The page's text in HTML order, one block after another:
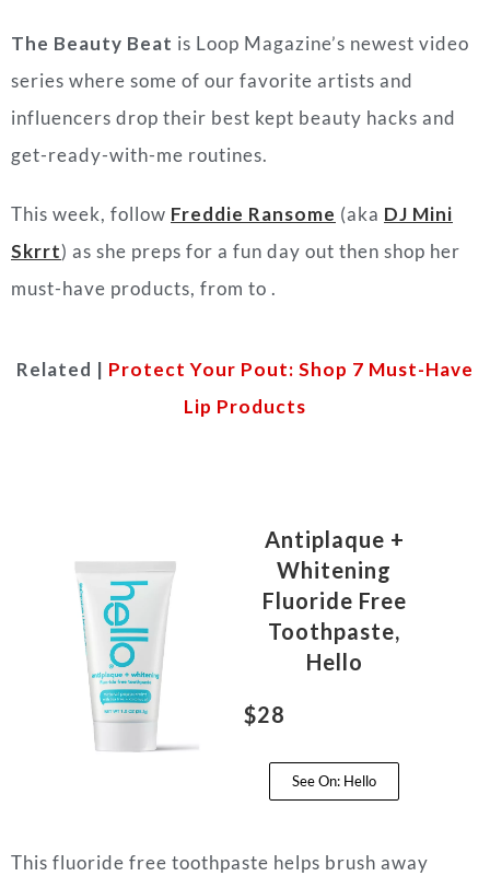
The Beauty Beat is Loop Magazine’s newest video
series where some of our favorite artists and
influencers drop their best kept beauty hacks and
get-ready-with-me routines.
This week, follow Freddie Ransome (aka DJ Mini
Skrrt) as she preps for a fun day out then shop her
must-have products, from to .
Related | Protect Your Pout: Shop 7 Must-Have
Lip Products
Antiplaque +
Whitening
Fluoride Free
Toothpaste,
Hello
$28
See On: Hello
This fluoride free toothpaste helps brush away